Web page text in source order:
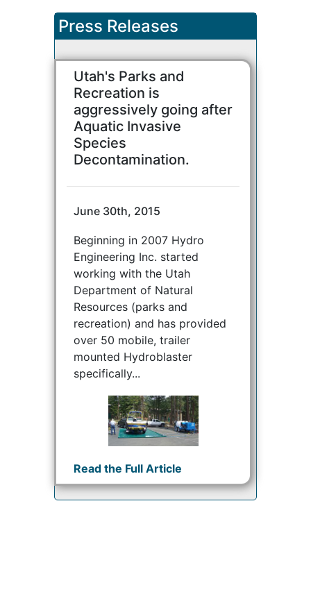
Press Releases
Utah's Parks and
Recreation is
aggressively going after
Aquatic Invasive
Species
Decontamination.
June 30th, 2015
Beginning in 2007 Hydro
Engineering Inc. started
working with the Utah
Department of Natural
Resources (parks and
recreation) and has provided
over 50 mobile, trailer
mounted Hydroblaster
specifically...
Read the Full Article